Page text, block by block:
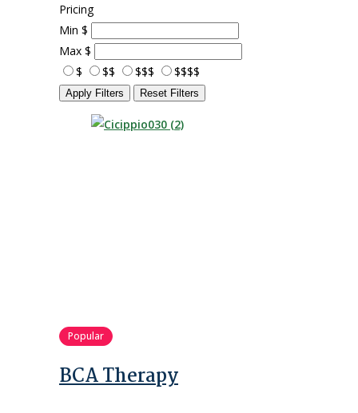
Pricing
Min $
Max $
$
$$ $$$ $$$$
Apply Filters Reset Filters
Popular
BCA Therapy